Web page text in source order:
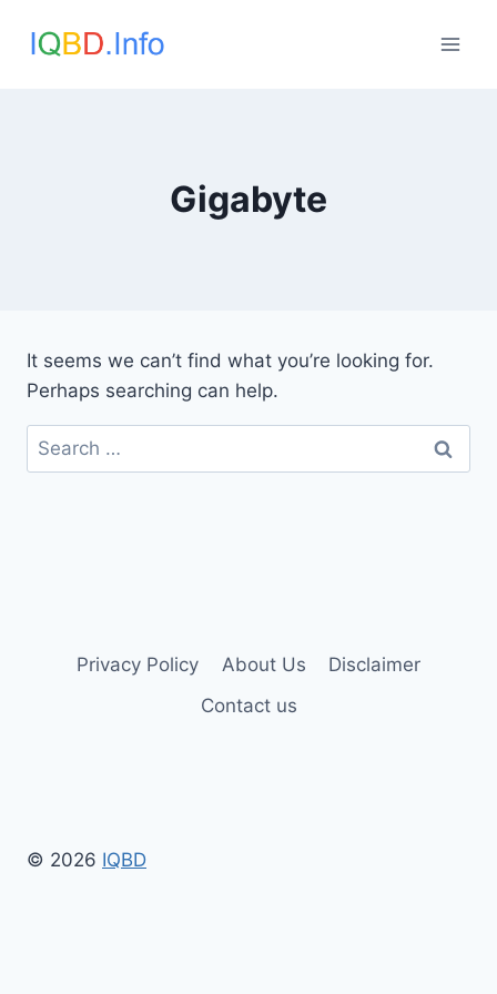
Gigabyte
It seems we can’t find what you’re looking for.
Perhaps searching can help.
Search
for:
Privacy Policy About Us
Disclaimer
Contact us
© 2026 IQBD